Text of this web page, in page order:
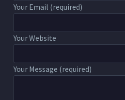
Your Email (required)
Your Website
Your Message (required)